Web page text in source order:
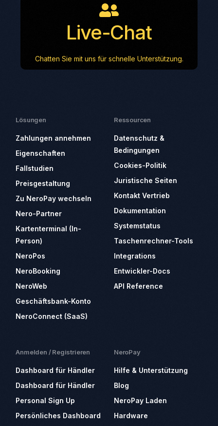
Live-Chat
Chatten Sie mit uns für schnelle Unterstützung.
Lösungen
Zahlungen annehmen
Eigenschaften
Fallstudien
Preisgestaltung
Zu NeroPay wechseln
Nero-Partner
Kartenterminal (In-
Person)
NeroPos
NeroBooking
NeroWeb
Geschäftsbank-Konto
NeroConnect (SaaS)
Ressourcen
Datenschutz &
Bedingungen
Cookies-Politik
Juristische Seiten
Kontakt Vertrieb
Dokumentation
Systemstatus
Taschenrechner-Tools
Integrations
Entwickler-Docs
API Reference
Anmelden / Registrieren
Dashboard für Händler
Dashboard für Händler
Personal Sign Up
Persönliches Dashboard
NeroPay
Hilfe & Unterstützung
Blog
NeroPay Laden
Hardware